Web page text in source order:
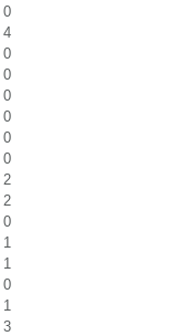
0
4
0
0
0
0
0
0
2
2
0
1
1
0
1
3